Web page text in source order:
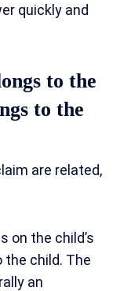
quickly and
to the
to the
are related,
on the child’s
the child. The
an